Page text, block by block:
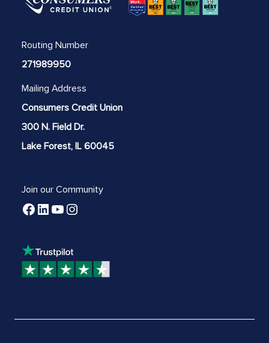
Routing Number
271989950
Mailing Address
Consumers Credit Union
300 N. Field Dr.
Lake Forest, IL 60045
Join our Community